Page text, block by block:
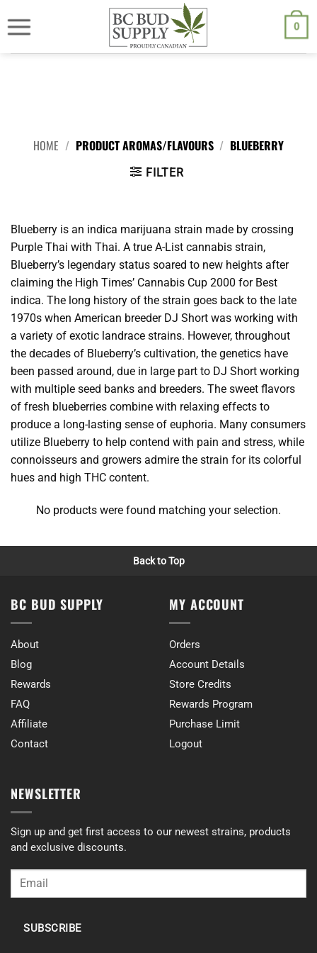
to
We are currently back to shipping through Canada Post. Free
shipping on orders $250.00 or above.
0
HOME / PRODUCT AROMAS/FLAVOURS / BLUEBERRY
FILTER
Blueberry is an indica marijuana strain made by crossing
Purple Thai with Thai. A true A-List cannabis strain,
Blueberry’s legendary status soared to new heights after
claiming the High Times’ Cannabis Cup 2000 for Best
indica. The long history of the strain goes back to the late
1970s when American breeder DJ Short was working with
a variety of exotic landrace strains. However, throughout
the decades of Blueberry’s cultivation, the genetics have
been passed around, due in large part to DJ Short working
with multiple seed banks and breeders. The sweet flavors
of fresh blueberries combine with relaxing effects to
produce a long-lasting sense of euphoria. Many consumers
utilize Blueberry to help contend with pain and stress, while
connoisseurs and growers admire the strain for its colorful
hues and high THC content.
No products were found matching your selection.
Back to Top
BC BUD SUPPLY
About
Blog
Rewards
FAQ
Affiliate
Contact
MY ACCOUNT
Orders
Account Details
Store Credits
Rewards Program
Purchase Limit
Logout
NEWSLETTER
Sign up and get first access to our newest strains, products
and exclusive discounts.
SUBSCRIBE